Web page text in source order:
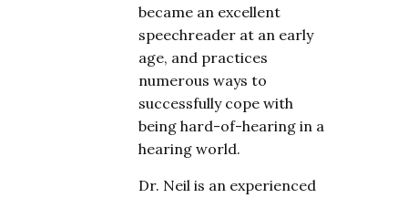
became an excellent
speechreader at an early
age, and practices
numerous ways to
successfully cope with
being hard-of-hearing in a
hearing world.
Dr. Neil is an experienced